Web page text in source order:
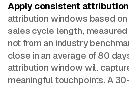
Apply consistent
attribution windows based
sales cycle length, measured
not from an industry
close in an average of 80
attribution window will
meaningful touchpoints. A